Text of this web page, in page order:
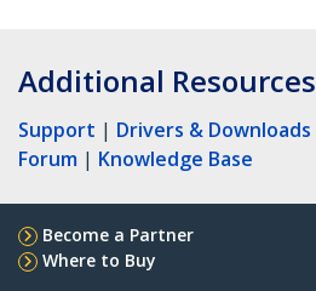
Additional Resources
Support | Drivers & Downloads
Forum | Knowledge Base
Become a Partner
Where to Buy